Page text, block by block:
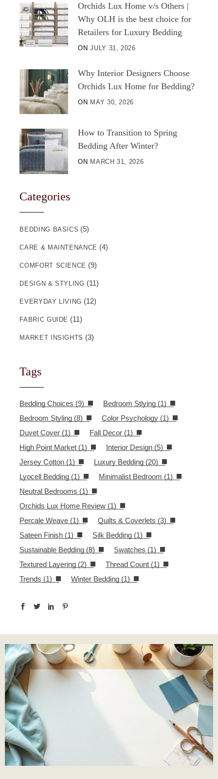
Orchids Lux Home v/s Others |
Why OLH is the best choice for
Retailers for Luxury Bedding
ONJULY 31, 2026
Why Interior Designers Choose
Orchids Lux Home for Bedding?
ON MAY 30, 2026
How to Transition to Spring
Bedding After Winter?
ON MARCH 31, 2026
Categories
BEDDING BASICS (5)
CARE & MAINTENANCE (4)
COMFORT SCIENCE (9)
DESIGN & STYLING (11)
EVERYDAY LIVING (12)
FABRIC GUIDE (11)
MARKET INSIGHTS (3)
Tags
Bedding Choices (9) Bedroom Stlying (1)
Bedroom Styling (8) Color Psychology (1)
Duvet Cover (1) Fall Decor (1)
High Point Market (1) Interior Design (5)
Jersey Cotton (1) Luxury Bedding (20)
Lyocell Bedding (1) Minimalist Bedroom (1)
Neutral Bedrooms (1)
Orchids Lux Home Review (1)
Percale Weave (1) Quilts & Coverlets (3)
Sateen Finish (1) Silk Bedding (1)
Sustainable Bedding (8) Swatches (1)
Textured Layering (2) Thread Count (1)
Trends (1) Winter Bedding (1)